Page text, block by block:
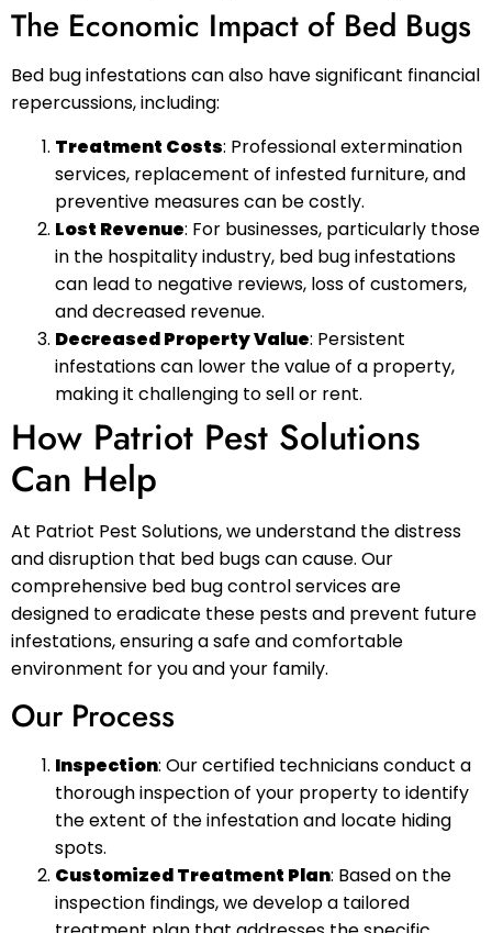
The Economic Impact of Bed Bugs
Bed bug infestations can also have significant financial
repercussions, including:
Treatment Costs: Professional extermination
services, replacement of infested furniture, and
preventive measures can be costly.
Lost Revenue: For businesses, particularly those
in the hospitality industry, bed bug infestations
can lead to negative reviews, loss of customers,
and decreased revenue.
Decreased Property Value: Persistent
infestations can lower the value of a property,
making it challenging to sell or rent.
How Patriot Pest Solutions
Can Help
At Patriot Pest Solutions, we understand the distress
and disruption that bed bugs can cause. Our
comprehensive bed bug control services are
designed to eradicate these pests and prevent future
infestations, ensuring a safe and comfortable
environment for you and your family.
Our Process
Inspection: Our certified technicians conduct a
thorough inspection of your property to identify
the extent of the infestation and locate hiding
spots.
Customized Treatment Plan: Based on the
inspection findings, we develop a tailored